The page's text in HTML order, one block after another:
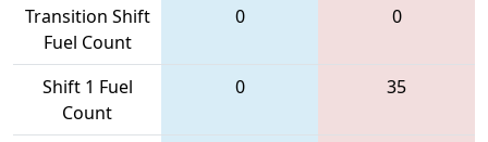
Transition Shift
Fuel Count
0 0
Shift 1 Fuel
Count
0 35